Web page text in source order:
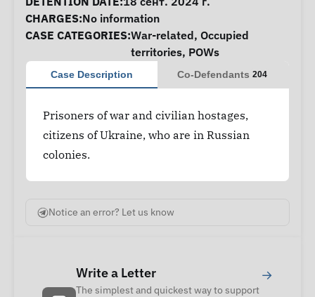
CHARGES:No information
CASE CATEGORIES:War-related, Occupied
territories, POWs
Case Description Co-Defendants 204
Prisoners of war and civilian hostages,
citizens of Ukraine, who are in Russian
colonies.
Notice an error? Let us know
Write a Letter
The simplest and quickest way to support
→